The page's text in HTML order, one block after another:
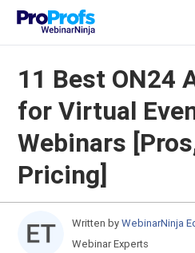
11 Best ON24
for Virtual
Webinars
Pricing]
Written by WebinarNinja
Webinar Experts